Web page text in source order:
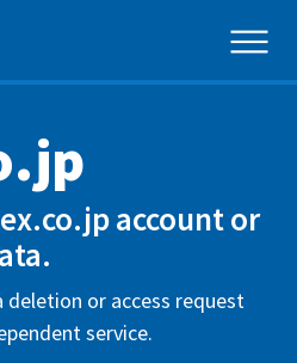
account or
deletion or access request
service.